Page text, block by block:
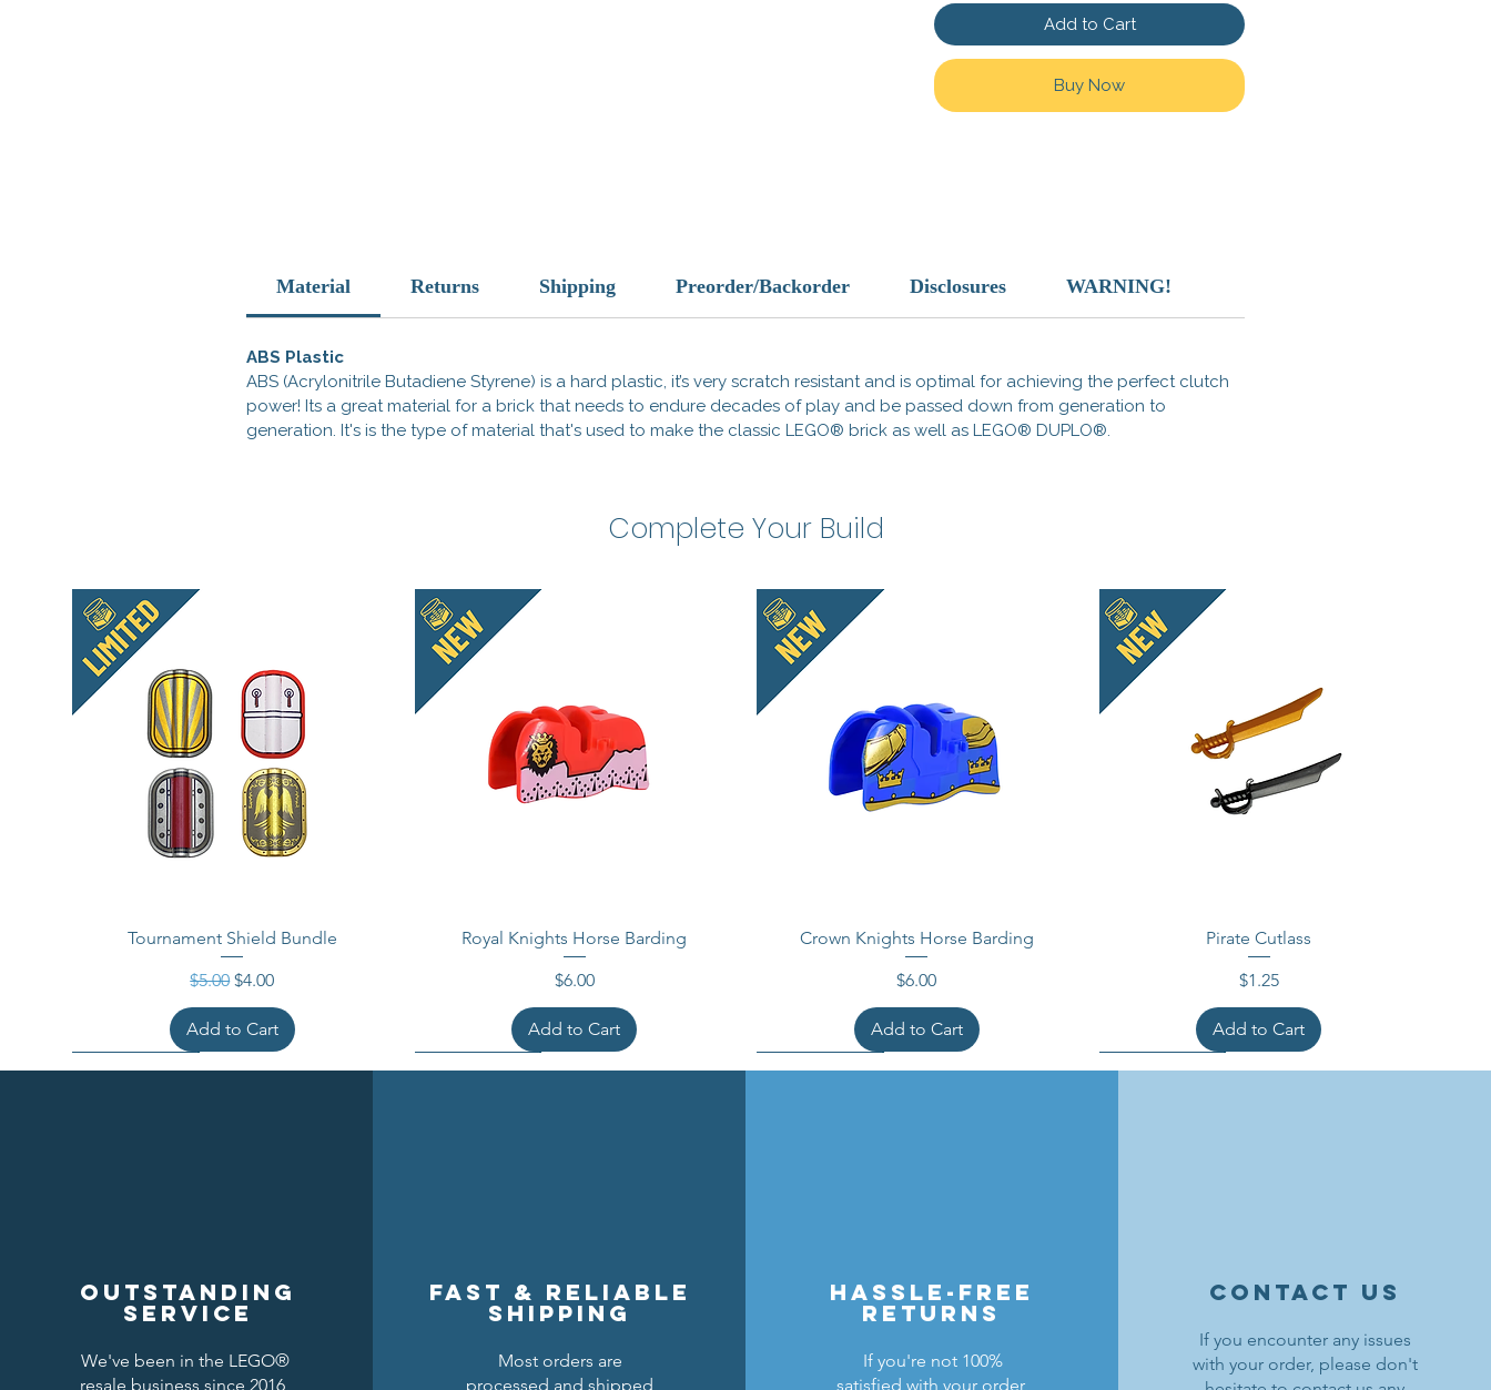
does not sponsor, authorize, or
Made in China
Add to Cart
Buy Now
Material Returns Shipping Preorder/Backorder Disclosures WARNING!
ABS Plastic
ABS (Acrylonitrile Butadiene Styrene) is a hard plastic, it’s very scratch resistant and is optimal for achieving the perfect clutch
power! Its a great material for a brick that needs to endure decades of play and be passed down from generation to
generation. It's is the type of material that's used to make the classic LEGO® brick as well as LEGO® DUPLO®.
Complete Your Build
Tournament Shield Bundle
Regular Price
$5.00Sale Price
$4.00
Add to Cart
Royal Knights Horse Barding
Price
$6.00
Add to Cart
Crown Knights Horse Barding
Price
$6.00
Add to Cart
Pirate Cutlass
Price
$1.25
Add to Cart
Outstanding
service
We've been in the LEGO®
resale business since 2016,
Fast & reliable
shipping
Most orders are
processed and shipped
hassle-free
returns
If you're not 100%
satisfied with your order,
contact us
If you encounter any issues
with your order, please don't